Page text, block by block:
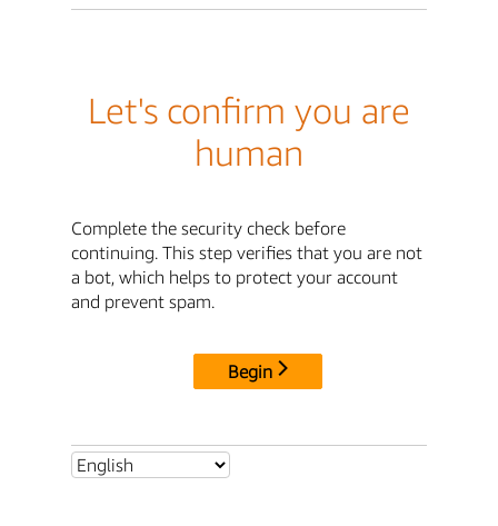
Let's confirm you are
human
Complete the security check before
continuing. This step verifies that you are not
a bot, which helps to protect your account
and prevent spam.
Begin